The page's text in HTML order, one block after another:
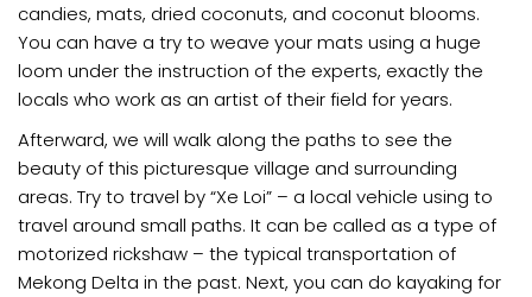
candies, mats, dried coconuts, and coconut blooms.
You can have a try to weave your mats using a huge
loom under the instruction of the experts, exactly the
locals who work as an artist of their field for years.
Afterward, we will walk along the paths to see the
beauty of this picturesque village and surrounding
areas. Try to travel by “Xe Loi” – a local vehicle using to
travel around small paths. It can be called as a type of
motorized rickshaw – the typical transportation of
Mekong Delta in the past. Next, you can do kayaking for